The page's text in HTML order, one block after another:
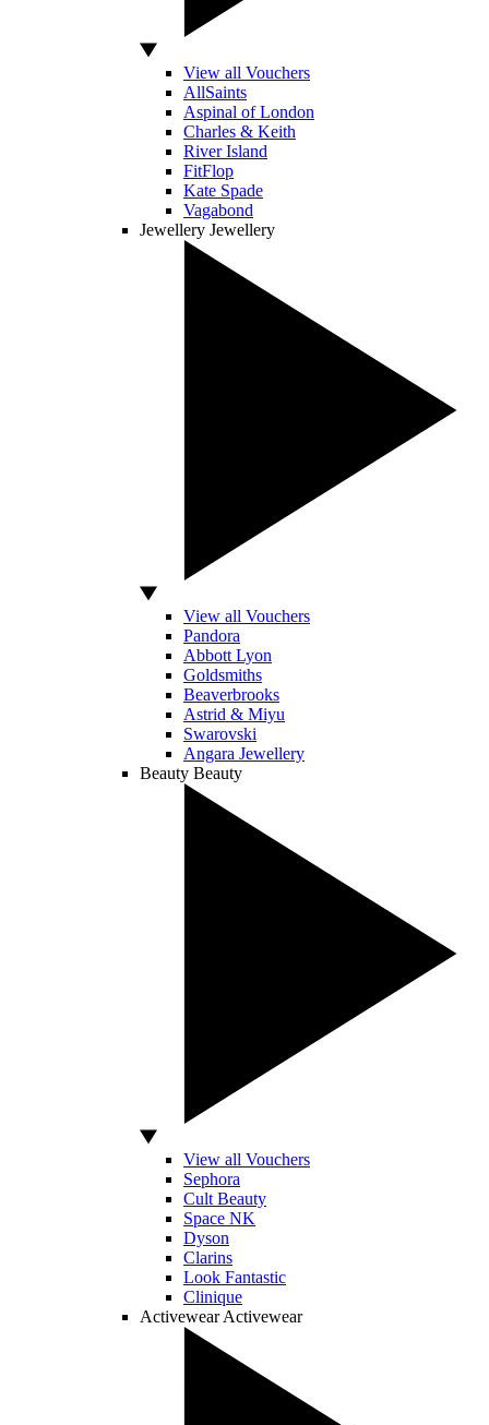
View all Vouchers
AllSaints
Aspinal of London
Charles & Keith
River Island
FitFlop
Kate Spade
Vagabond
Jewellery Jewellery
View all Vouchers
Pandora
Abbott Lyon
Goldsmiths
Beaverbrooks
Astrid & Miyu
Swarovski
Angara Jewellery
Beauty Beauty
View all Vouchers
Sephora
Cult Beauty
Space NK
Dyson
Clarins
Look Fantastic
Clinique
Activewear Activewear